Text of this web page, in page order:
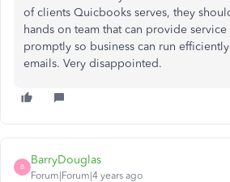
of clients Quicbooks serves, they
hands on team that can provide
promptly so business can run
emails. Very disappointed.
B
BarryDouglas
Forum|Forum|4 years ago